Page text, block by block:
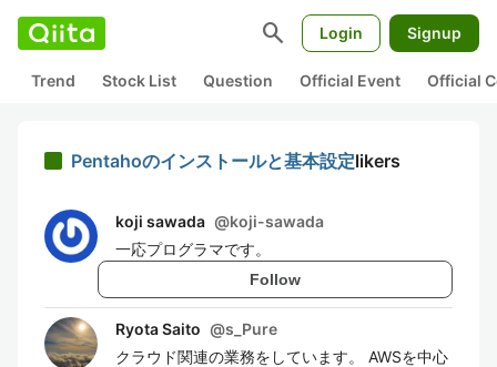
search Login Signup
Trend Stock List Question Official Event Official
Pentahoのインストールと基本設定likers
koji sawada @koji-sawada
一応プログラマです。
Follow
Ryota Saito @s_Pure
クラウド関連の業務をしています。 AWSを中心